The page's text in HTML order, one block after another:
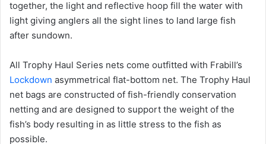
together, the light and reflective hoop fill the water with
light giving anglers all the sight lines to land large fish
after sundown.
All Trophy Haul Series nets come outfitted with Frabill’s
Lockdown asymmetrical flat-bottom net. The Trophy Haul
net bags are constructed of fish-friendly conservation
netting and are designed to support the weight of the
fish’s body resulting in as little stress to the fish as
possible.